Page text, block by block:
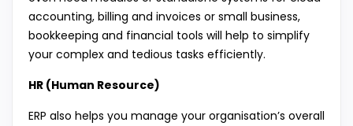
accounting, billing and invoices or small business,
bookkeeping and financial tools will help to simplify
your complex and tedious tasks efficiently.
HR (Human Resource)
ERP also helps you manage your organisation’s overall